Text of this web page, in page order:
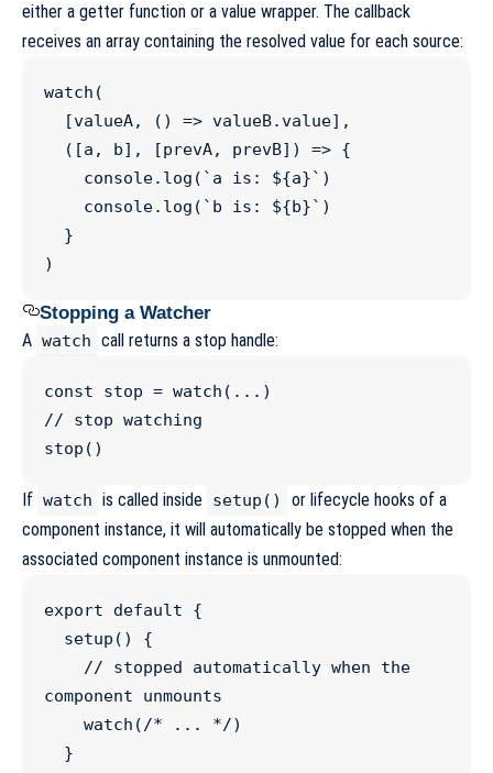
either a getter function or a value wrapper. The callback
receives an array containing the resolved value for each source:
watch (
  [valueA, ()
=> valueB.value],
  ([
a , b], [prevA, prevB]) => {
console. log ( ` a is: ${a}` )
console. log ( ` b is: ${b}` )
)
Stopping a Watcher
A watch call returns a stop handle:
const stop = watch ( ...
// stop watching
stop ()
If watch is called inside setup()
or lifecycle hooks of a
component instance, it will automatically be stopped when the
associated component instance is unmounted:
export default {
setup () {
// stopped automatically when the
component unmounts
watch (/* ... */)